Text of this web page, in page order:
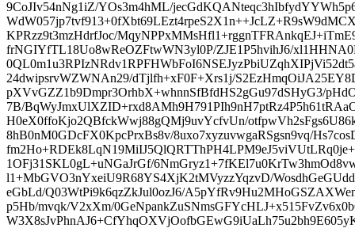
9CoJIv54nNg1iZ/YOs3m4hML/
KPRzz9t3mzHdrfJoc/
frNGIYfTL18Uo8wReOZFtwWN3yl0P/ZJE1P5hvihJ6/
24dwipsrvWZWNAn29/dTjlfh+xF0F+Xrs1j/
pXVvGZZ1b9Dmpr3OrhbX+whnnSfBfdHS2gGu97dSHyG3/
7B/
H0eX0ffoKjo2QBfckWwj88gQMj9uvYcfvUn/
8hB0nM0GDcFX0KpcPrxBs8v/8uxo7xyzuvwgaRSgsn9vq/
1OFj31SKL0gL+uNGaJrGf/
l1+MbGVO3nYxeiU9R68YS4XjK2tMVyzzYqzvD/
eGbLd/Q03WtPi9k6qzZkJul0ozJ6/
p5Hb/mvqk/V2xXm/